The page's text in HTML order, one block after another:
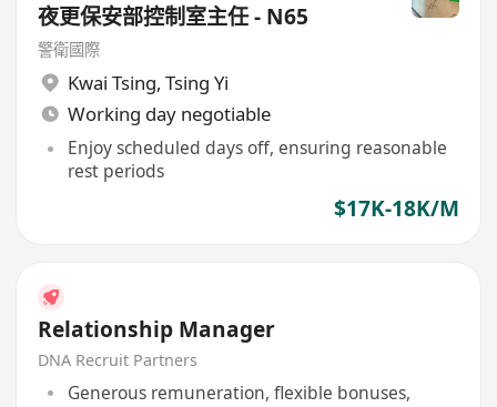
夜更保安部控制室主任 - N65
警衛國際
Kwai Tsing, Tsing Yi
Working day negotiable
Enjoy scheduled days off, ensuring reasonable
rest periods
$17K-18K/M
Relationship Manager
DNA Recruit Partners
Generous remuneration, flexible bonuses,